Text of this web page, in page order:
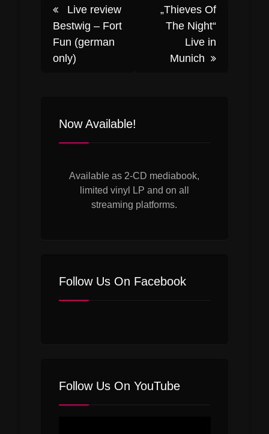
Post
navigation
Live review
Bestwig – Fort
Fun (german
only)
„Thieves Of
The Night“
Live in
Munich
Now Available!
Available as 2-CD mediabook,
limited vinyl LP and on all
streaming platforms.
Follow Us On Facebook
Follow Us On YouTube